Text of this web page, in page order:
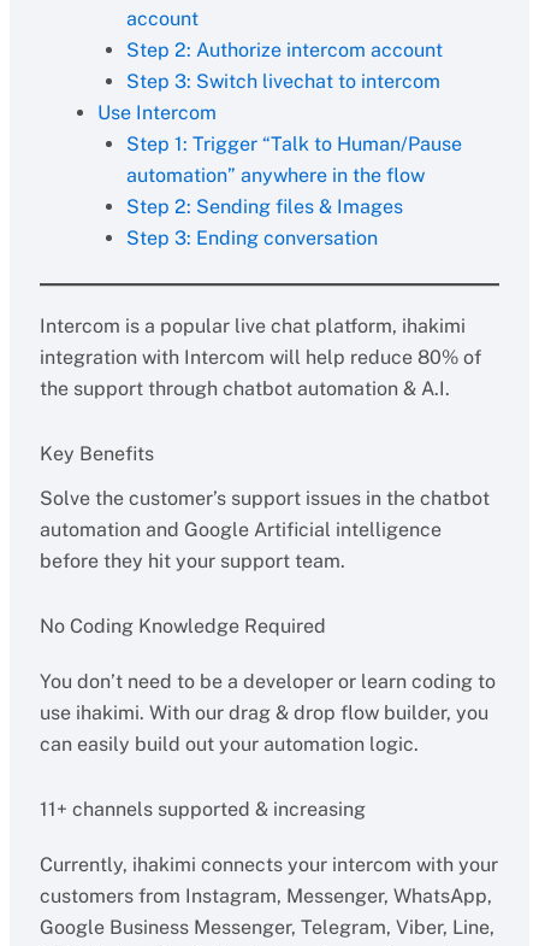
account
Step 2: Authorize intercom account
Step 3: Switch livechat to intercom
Use Intercom
Step 1: Trigger “Talk to Human/Pause
automation” anywhere in the flow
Step 2: Sending files & Images
Step 3: Ending conversation
Intercom is a popular live chat platform, ihakimi
integration with Intercom will help reduce 80% of
the support through chatbot automation & A.I.
Key Benefits
Solve the customer’s support issues in the chatbot
automation and Google Artificial intelligence
before they hit your support team.
No Coding Knowledge Required
You don’t need to be a developer or learn coding to
use ihakimi. With our drag & drop flow builder, you
can easily build out your automation logic.
11+ channels supported & increasing
Currently, ihakimi connects your intercom with your
customers from Instagram, Messenger, WhatsApp,
Google Business Messenger, Telegram, Viber, Line,